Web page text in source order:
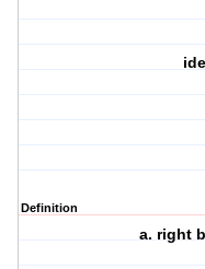
Definition
a. right